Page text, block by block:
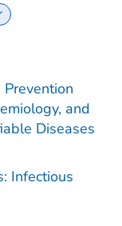
and
Diseases
Infectious